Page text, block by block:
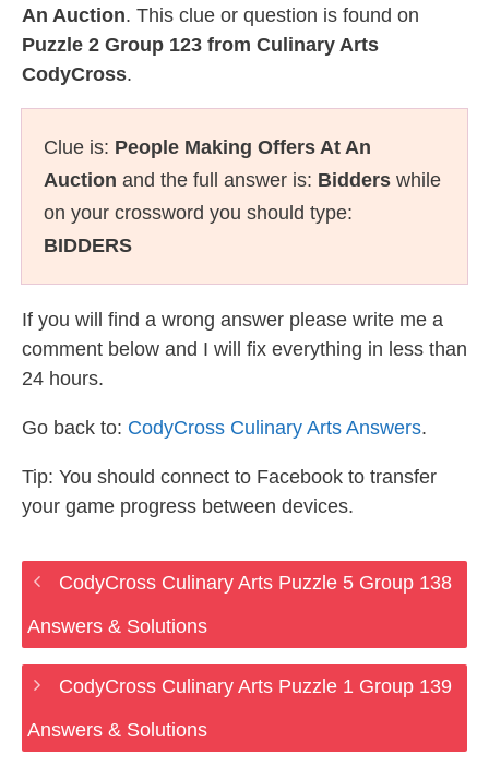
An Auction. This clue or question is found on
Puzzle 2 Group 123 from Culinary Arts
CodyCross.
Clue is: People Making Offers At An
Auction and the full answer is: Bidders while
on your crossword you should type:
BIDDERS
If you will find a wrong answer please write me a
comment below and I will fix everything in less than
24 hours.
Go back to: CodyCross Culinary Arts Answers.
Tip: You should connect to Facebook to transfer
your game progress between devices.
CodyCross Culinary Arts Puzzle 5 Group 138
Answers & Solutions
CodyCross Culinary Arts Puzzle 1 Group 139
Answers & Solutions